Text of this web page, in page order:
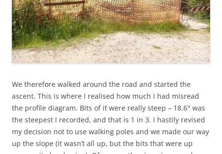
We therefore walked around the road and started the
ascent. This is where I realised how much I had misread
the profile diagram. Bits of it were really steep – 18.6° was
the steepest I recorded, and that is 1 in 3. I hastily revised
my decision not to use walking poles and we made our way
up the slope (it wasn’t all up, but the bits that were up